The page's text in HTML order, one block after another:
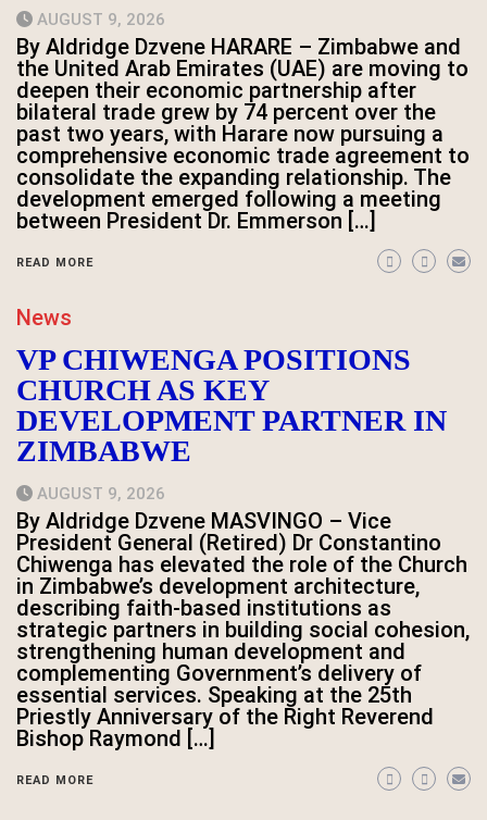
AUGUST 9, 2026
By Aldridge Dzvene HARARE – Zimbabwe and
the United Arab Emirates (UAE) are moving to
deepen their economic partnership after
bilateral trade grew by 74 percent over the
past two years, with Harare now pursuing a
comprehensive economic trade agreement to
consolidate the expanding relationship. The
development emerged following a meeting
between President Dr. Emmerson […]
READ MORE
News
VP CHIWENGA POSITIONS
CHURCH AS KEY
DEVELOPMENT PARTNER IN
ZIMBABWE
AUGUST 9, 2026
By Aldridge Dzvene MASVINGO – Vice
President General (Retired) Dr Constantino
Chiwenga has elevated the role of the Church
in Zimbabwe’s development architecture,
describing faith-based institutions as
strategic partners in building social cohesion,
strengthening human development and
complementing Government’s delivery of
essential services. Speaking at the 25th
Priestly Anniversary of the Right Reverend
Bishop Raymond […]
READ MORE